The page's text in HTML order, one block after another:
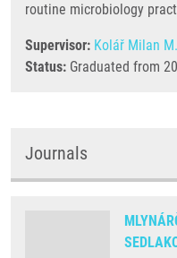
routine microbiology
Supervisor: Kolář Milan
Status: Graduated from
Journals